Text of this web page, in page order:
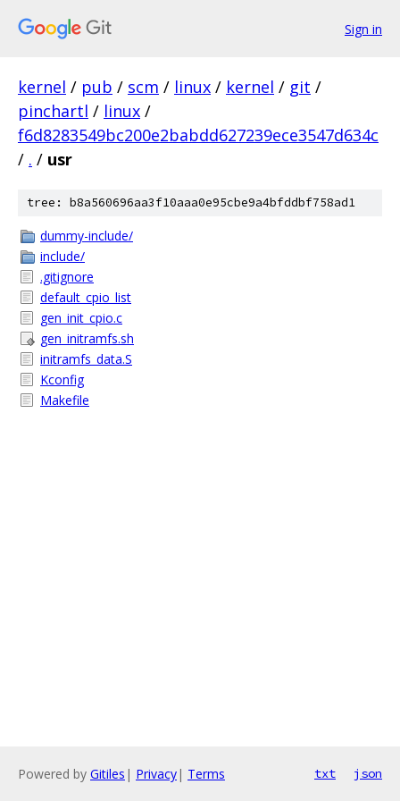
Sign in
kernel / pub / scm / linux / kernel / git /
pinchartl / linux /
f6d8283549bc200e2babdd627239ece3547d634c
/ . / usr
tree: b8a560696aa3f10aaa0e95cbe9a4bfddbf758ad1
dummy-include/
include/
.gitignore
default_cpio_list
gen_init_cpio.c
gen_initramfs.sh
initramfs_data.S
Kconfig
Makefile
Powered by Gitiles | Privacy| Terms txt json